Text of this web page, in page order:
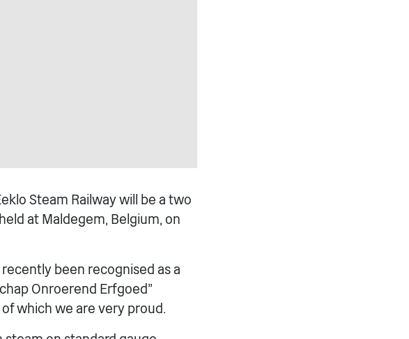
Steam Railway will be a two
at Maldegem, Belgium, on
been recognised as a
Onroerend Erfgoed”
which we are very proud.